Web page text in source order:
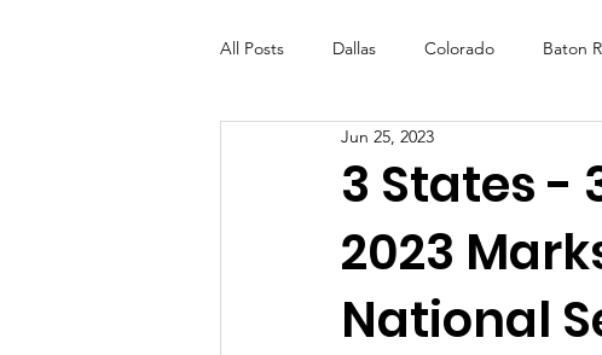
All Posts Dallas Colorado Baton
Futures Fund Create
OneRouge Community Check-Ins
3 States -
2023
National
Jun 25, 2023